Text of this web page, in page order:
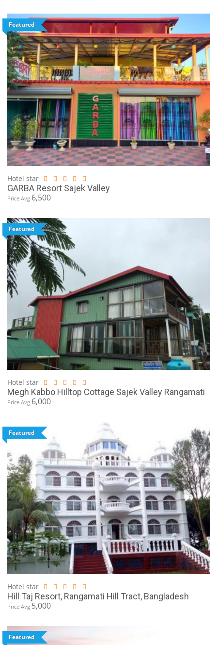
Featured
Hotel star
GARBA Resort Sajek Valley
Price Avg 6,500
Featured
Hotel star
Megh Kabbo Hilltop Cottage Sajek Valley Rangamati
Price Avg 6,000
Featured
Hotel star
Hill Taj Resort, Rangamati Hill Tract, Bangladesh
Price Avg 5,000
Featured